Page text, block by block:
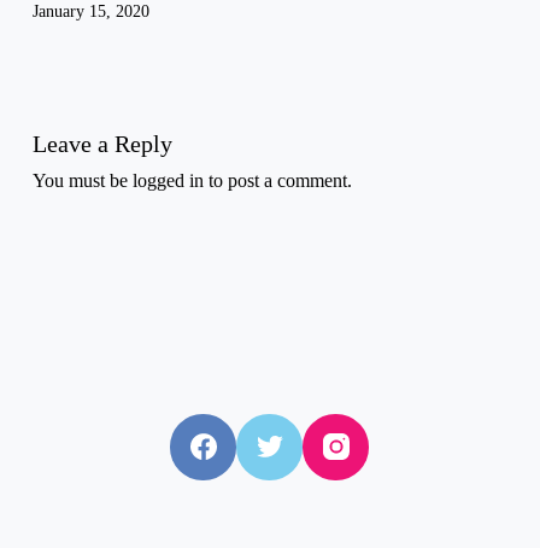
January 15, 2020
Leave a Reply
You must be logged in to post a comment.